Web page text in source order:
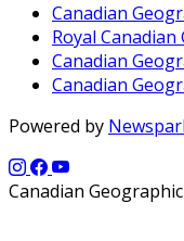
Canadian
Royal
Canadian
Canadian
Powered by
Canadian